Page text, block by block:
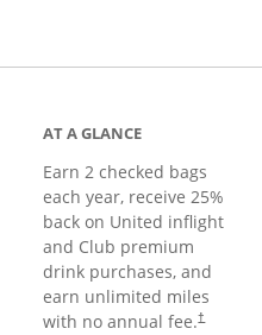
AT A GLANCE
Earn 2 checked bags
each year, receive 25%
back on United inflight
and Club premium
drink purchases, and
earn unlimited miles
with no annual fee.†